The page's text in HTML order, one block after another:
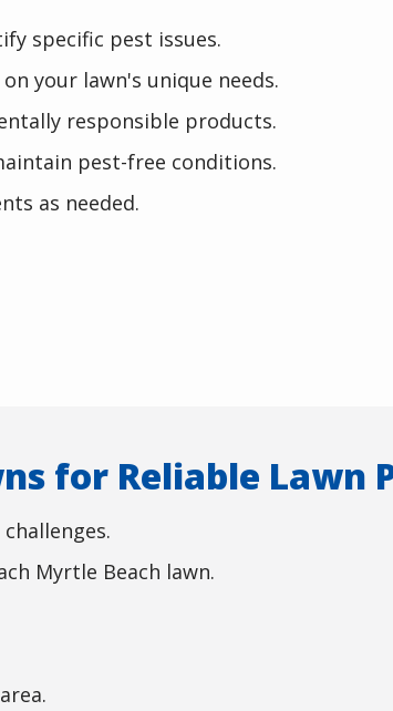
specific pest issues.
your lawn's unique needs.
responsible products.
pest-free conditions.
as needed.
for Reliable Lawn
Myrtle Beach lawn.